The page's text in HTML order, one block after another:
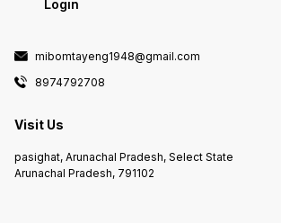
Login
mibomtayeng1948@gmail.com
8974792708
Visit Us
pasighat, Arunachal Pradesh, Select State
Arunachal Pradesh, 791102